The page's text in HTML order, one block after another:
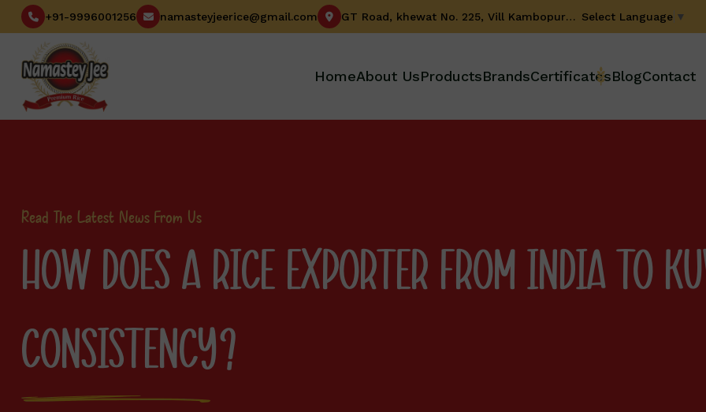
+91-9996001256 namasteyjeerice@gmail.com GT Road, khewat No. 225, Vill Kambopura, Karnal-132001 (Haryana) INDIA Select Language ▼
HomeAbout UsProductsBrandsCertificatesBlogContact
Read The Latest News From Us
HOW DOES A RICE EXPORTER FROM INDIA TO
CONSISTENCY?